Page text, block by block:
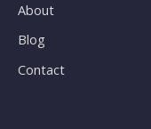
About
Blog
Contact